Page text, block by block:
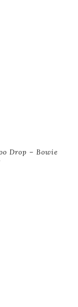
Drop – Bowie